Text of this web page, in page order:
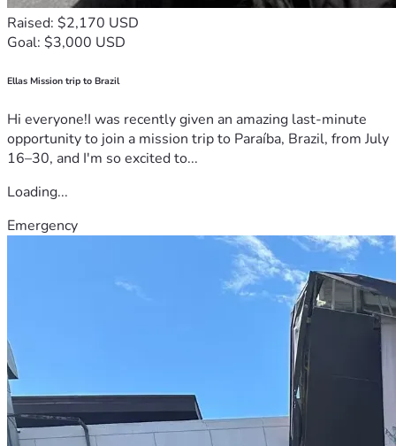
Raised: $2,170 USD
Goal: $3,000 USD
Ellas Mission trip to Brazil
Hi everyone!I was recently given an amazing last-minute
opportunity to join a mission trip to Paraíba, Brazil, from July
16–30, and I'm so excited to...
Loading...
Emergency